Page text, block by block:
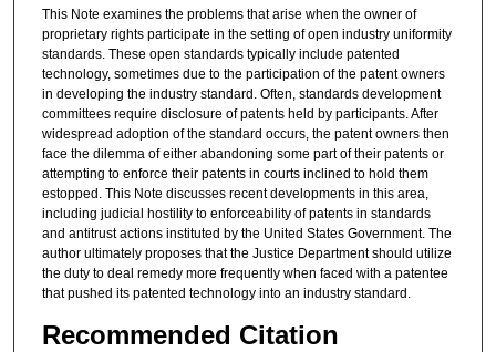
This Note examines the problems that arise when the owner of
proprietary rights participate in the setting of open industry uniformity
standards. These open standards typically include patented
technology, sometimes due to the participation of the patent owners
in developing the industry standard. Often, standards development
committees require disclosure of patents held by participants. After
widespread adoption of the standard occurs, the patent owners then
face the dilemma of either abandoning some part of their patents or
attempting to enforce their patents in courts inclined to hold them
estopped. This Note discusses recent developments in this area,
including judicial hostility to enforceability of patents in standards
and antitrust actions instituted by the United States Government. The
author ultimately proposes that the Justice Department should utilize
the duty to deal remedy more frequently when faced with a patentee
that pushed its patented technology into an industry standard.
Recommended Citation